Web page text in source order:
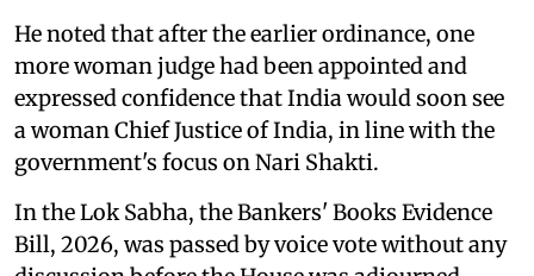
He noted that after the earlier ordinance, one
more woman judge had been appointed and
expressed confidence that India would soon see
a woman Chief Justice of India, in line with the
government's focus on Nari Shakti.
In the Lok Sabha, the Bankers' Books Evidence
Bill, 2026, was passed by voice vote without any